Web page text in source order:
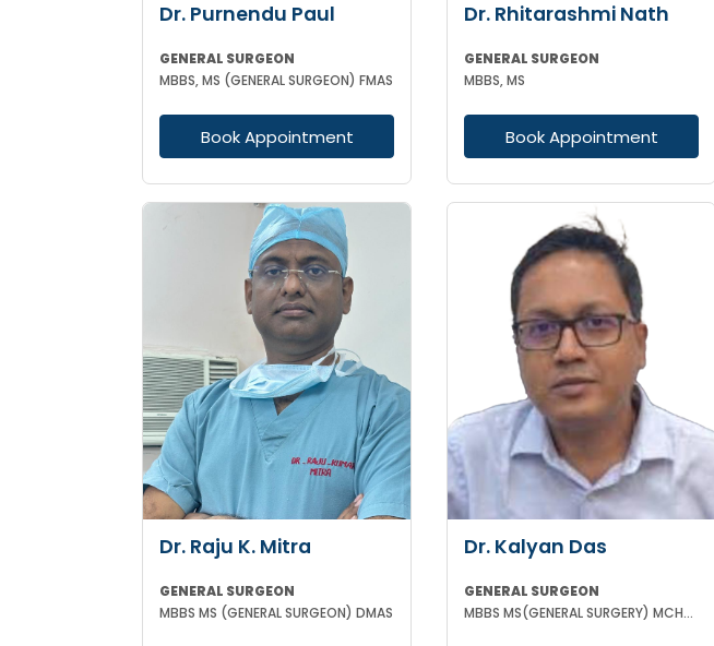
Dr. Purnendu Paul
GENERAL SURGEON
MBBS, MS (GENERAL SURGEON) FMAS
Book Appointment
Dr. Rhitarashmi Nath
GENERAL SURGEON
MBBS, MS
Book Appointment
Dr. Raju K. Mitra
GENERAL SURGEON
MBBS MS (GENERAL SURGEON) DMAS
Dr. Kalyan Das
GENERAL SURGEON
MBBS MS(GENERAL SURGERY) MCH(PLASTIC SURGERY) DNB(GENERAL SURGERY) MRCS